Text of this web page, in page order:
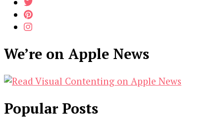
We’re on Apple News
Popular Posts